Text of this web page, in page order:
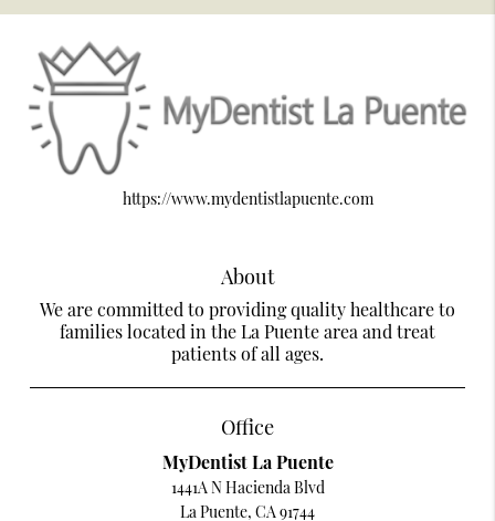
https://www.mydentistlapuente.com
About
We are committed to providing quality healthcare to
families located in the La Puente area and treat
patients of all ages.
Office
MyDentist La Puente
1441A N Hacienda Blvd
La Puente, CA 91744